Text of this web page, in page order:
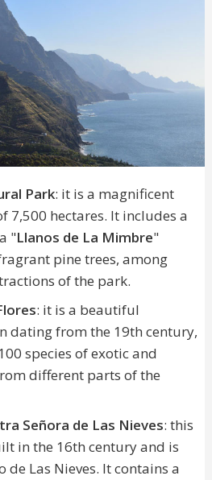
Park: it is a magnificent
7,500 hectares. It includes a
"Llanos de La Mimbre"
pine trees, among
of the park.
: it is a beautiful
dating from the 19th century,
species of exotic and
different parts of the
Señora de Las Nieves: this
in the 16th century and is
de Las Nieves. It contains a